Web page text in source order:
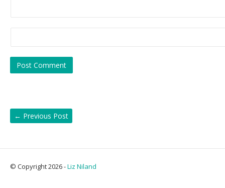
← Previous Post
© Copyright 2026 -Liz Niland